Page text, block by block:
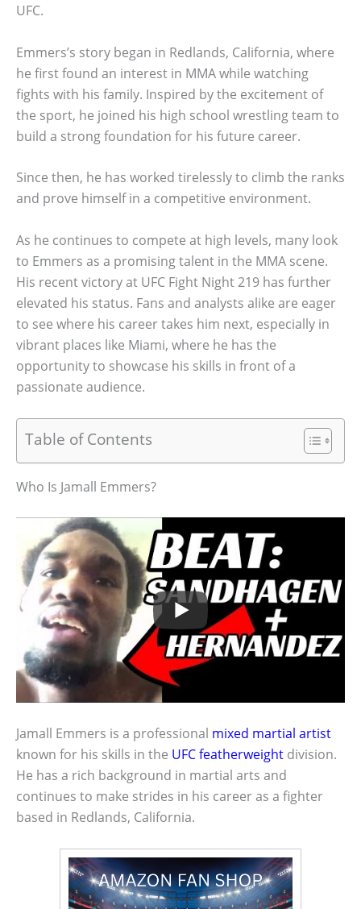
UFC.
Emmers’s story began in Redlands, California, where
he first found an interest in MMA while watching
fights with his family. Inspired by the excitement of
the sport, he joined his high school wrestling team to
build a strong foundation for his future career.
Since then, he has worked tirelessly to climb the ranks
and prove himself in a competitive environment.
As he continues to compete at high levels, many look
to Emmers as a promising talent in the MMA scene.
His recent victory at UFC Fight Night 219 has further
elevated his status. Fans and analysts alike are eager
to see where his career takes him next, especially in
vibrant places like Miami, where he has the
opportunity to showcase his skills in front of a
passionate audience.
Table of Contents
Who Is Jamall Emmers?
Jamall Emmers is a professional mixed martial artist
known for his skills in the UFC featherweight division.
He has a rich background in martial arts and
continues to make strides in his career as a fighter
based in Redlands, California.